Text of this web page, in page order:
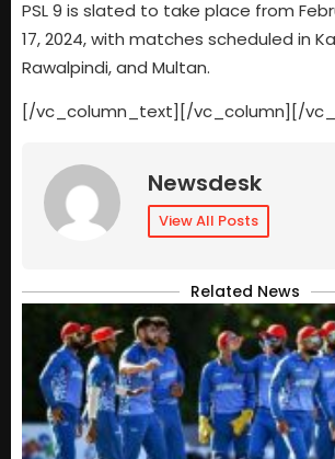
PSL 9 is slated to take place from
17, 2024, with matches scheduled in
Rawalpindi, and Multan.
[/vc_column_text][/vc_column][/
Newsdesk
View All Posts
Related News